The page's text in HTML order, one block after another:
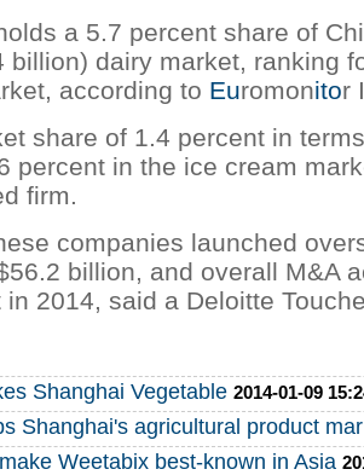
a 5.7 percent share of
billion) dairy market, ranking
according to Euromonitor
share of 1.4 percent in
percent in the ice cream
firm.
companies launched
billion, and overall M&A
2014, said a Deloitte
Shanghai Vegetable 2014-01-09
Shanghai's agricultural product
Weetabix best-known in Asia